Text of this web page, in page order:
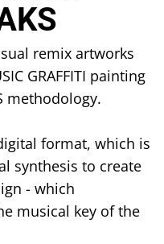
remix artworks
GRAFFITI painting
methodology.
format, which is
synthesis to create
- which
musical key of the